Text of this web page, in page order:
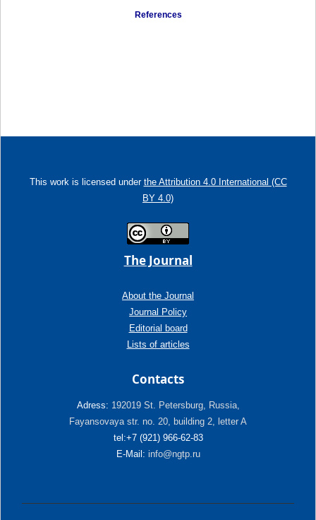
References
This work is licensed under the Attribution 4.0 International (CC
BY 4.0)
The Journal
About the Journal
Journal Policy
Editorial board
Lists of articles
Contacts
Adress: 192019 St. Petersburg, Russia,
Fayansovaya str. no. 20, building 2, letter A
tel:+7 (921) 966-62-83
E-Mail: info@ngtp.ru